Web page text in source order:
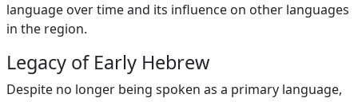
language over time and its influence on other languages
in the region.
Legacy of Early Hebrew
Despite no longer being spoken as a primary language,